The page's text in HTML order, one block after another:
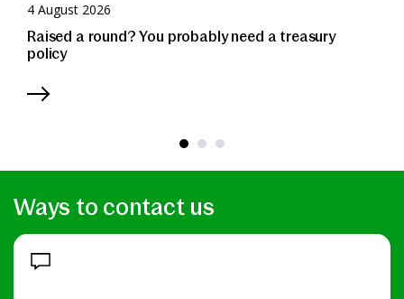
4 August 2026
Raised a round? You probably need a treasury
policy
Ways to contact us